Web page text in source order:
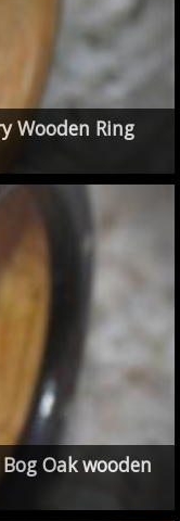
Wooden Ring
Oak wooden